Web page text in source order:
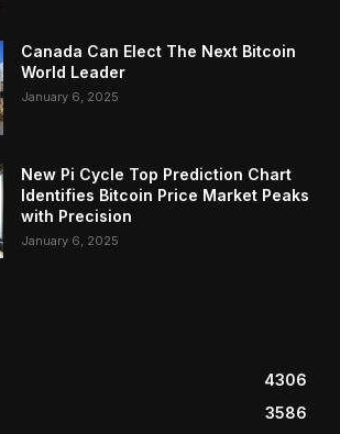
Canada Can Elect The Next Bitcoin
World Leader
January 6, 2025
New Pi Cycle Top Prediction Chart
Identifies Bitcoin Price Market Peaks
with Precision
January 6, 2025
4306
3586